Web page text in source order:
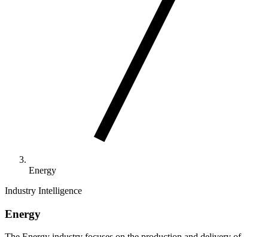
Energy
Industry Intelligence
Energy